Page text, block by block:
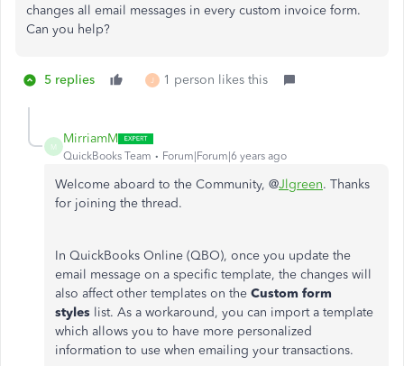
changes all email messages in every custom invoice form.
Can you help?
5 replies J 1 person likes this
M
MirriamM
QuickBooks Team Forum|Forum|6 years ago
Welcome aboard to the Community, @Jlgreen. Thanks
for joining the thread.
In QuickBooks Online (QBO), once you update the
email message on a specific template, the changes will
also affect other templates on the Custom form
styles list. As a workaround, you can import a template
which allows you to have more personalized
information to use when emailing your transactions.